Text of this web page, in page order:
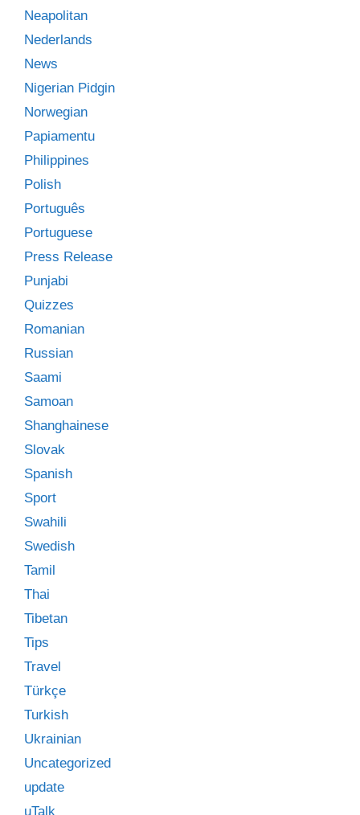
Neapolitan
Nederlands
News
Nigerian Pidgin
Norwegian
Papiamentu
Philippines
Polish
Português
Portuguese
Press Release
Punjabi
Quizzes
Romanian
Russian
Saami
Samoan
Shanghainese
Slovak
Spanish
Sport
Swahili
Swedish
Tamil
Thai
Tibetan
Tips
Travel
Türkçe
Turkish
Ukrainian
Uncategorized
update
uTalk